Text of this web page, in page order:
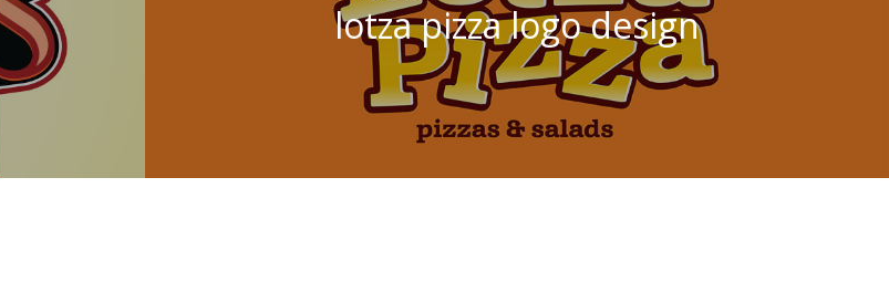
lotza pizza logo design